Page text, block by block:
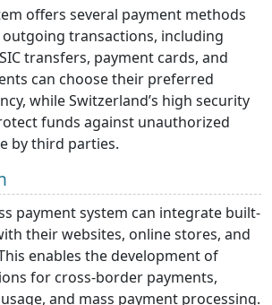
offers several payment methods
transactions, including
SIC transfers, payment cards, and
can choose their preferred
while Switzerland’s high security
funds against unauthorized
by third parties.
payment system can integrate built-
their websites, online stores, and
enables the development of
for cross-border payments,
and mass payment processing.